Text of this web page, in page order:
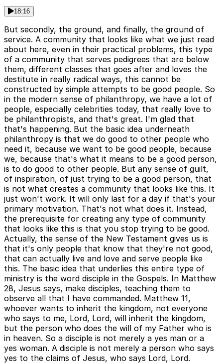
18:16
But secondly, the ground, and finally, the ground of
service. A community that looks like what we just read
about here, even in their practical problems, this type
of a community that serves pedigrees that are below
them, different classes that goes after and loves the
destitute in really radical ways, this cannot be
constructed by simple attempts to be good people. So
in the modern sense of philanthropy, we have a lot of
people, especially celebrities today, that really love to
be philanthropists, and that's great. I'm glad that
that's happening. But the basic idea underneath
philanthropy is that we do good to other people who
need it, because we want to be good people, because
we, because that's what it means to be a good person,
is to do good to other people. But any sense of guilt,
of inspiration, of just trying to be a good person, that
is not what creates a community that looks like this. It
just won't work. It will only last for a day if that's your
primary motivation. That's not what does it. Instead,
the prerequisite for creating any type of community
that looks like this is that you stop trying to be good.
Actually, the sense of the New Testament gives us is
that it's only people that know that they're not good,
that can actually live and love and serve people like
this. The basic idea that underlies this entire type of
ministry is the word disciple in the Gospels. In Matthew
28, Jesus says, make disciples, teaching them to
observe all that I have commanded. Matthew 11,
whoever wants to inherit the kingdom, not everyone
who says to me, Lord, Lord, will inherit the kingdom,
but the person who does the will of my Father who is
in heaven. So a disciple is not merely a yes man or a
yes woman. A disciple is not merely a person who says
yes to the claims of Jesus, who says Lord, Lord.